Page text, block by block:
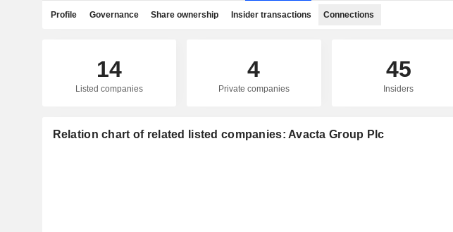
Profile Governance Share ownership Insider transactions Connections
14
Listed companies
4
Private companies
45
Insiders
Relation chart of related listed companies: Avacta Group Plc